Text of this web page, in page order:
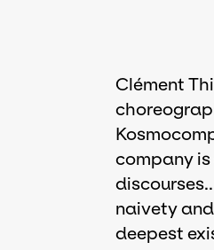
Clément
company
naivety
deepest